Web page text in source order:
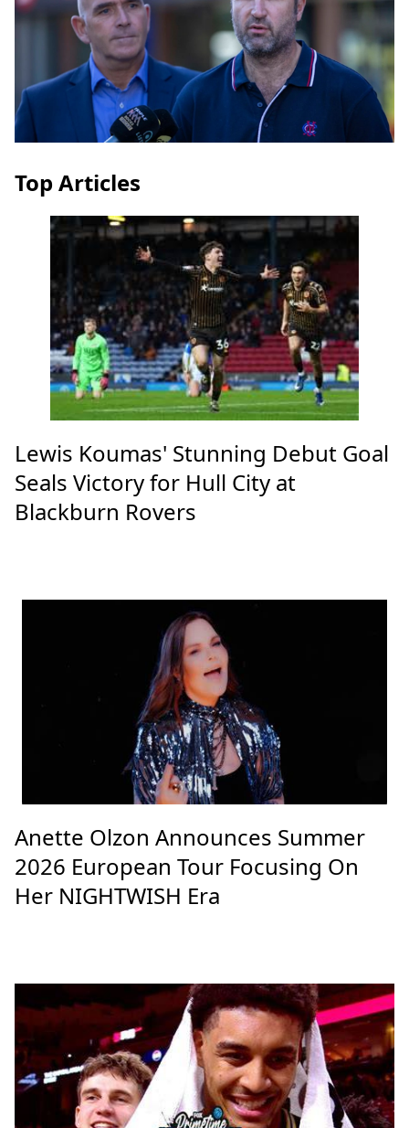
Top Articles
Lewis Koumas' Stunning Debut Goal
Seals Victory for Hull City at
Blackburn Rovers
Anette Olzon Announces Summer
2026 European Tour Focusing On
Her NIGHTWISH Era